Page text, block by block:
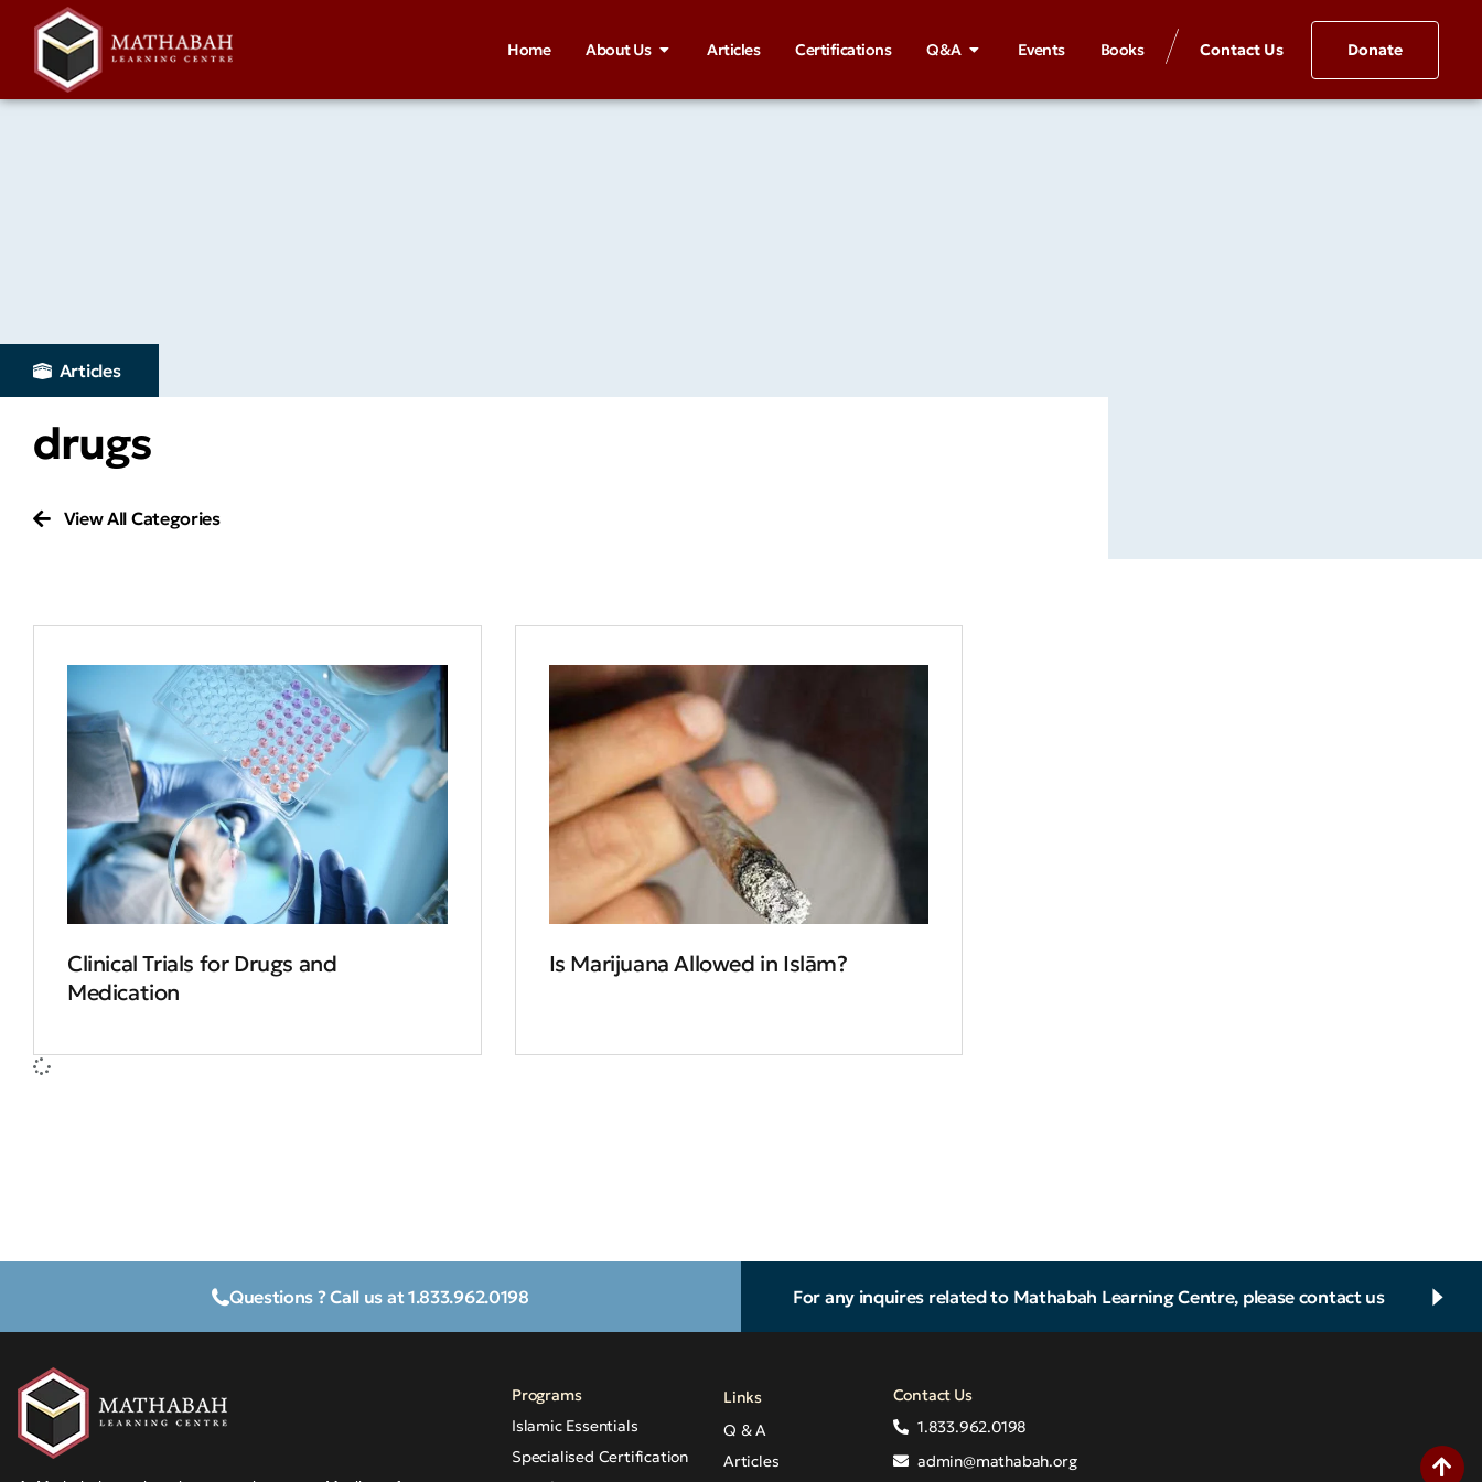
Home About Us Articles Certifications Q&A Events Books Contact Us Donate
Articles
drugs
View All Categories
Clinical Trials for Drugs and
Medication
Is Marijuana Allowed in Islām?
Questions ? Call us at 1.833.962.0198 For any inquires related to Mathabah Learning Centre, please contact us
Programs
Islamic Essentials
Specialised Certification
Links
Q & A
Articles
Contact Us
1.833.962.0198
admin@mathabah.org